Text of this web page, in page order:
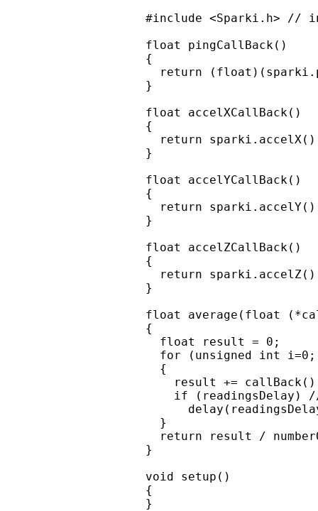
#include <Sparki.h> //
float pingCallBack()
{
return
}
float accelXCallBack()
{
return
}
float accelYCallBack()
{
return
}
float accelZCallBack()
{
return
}
float average(float
{
  float result = 0;
for (unsigned int
  {
result +=
if (readingsDelay)
  }
return result /
}
void setup()
{
}